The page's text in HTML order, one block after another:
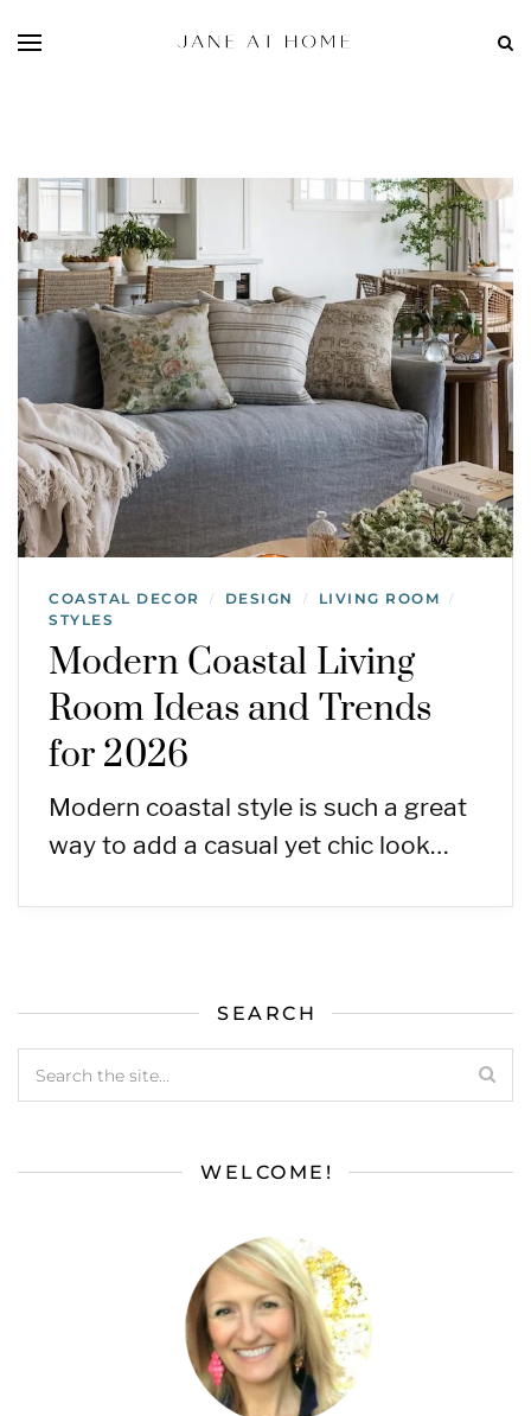
COASTAL DECOR / DESIGN / LIVING ROOM /
STYLES
Modern Coastal Living
Room Ideas and Trends
for 2026
Modern coastal style is such a great
way to add a casual yet chic look…
SEARCH
WELCOME!